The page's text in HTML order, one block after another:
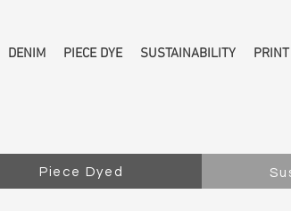
DENIM PIECE DYE SUSTAINABILITY PRINT
Piece Dyed